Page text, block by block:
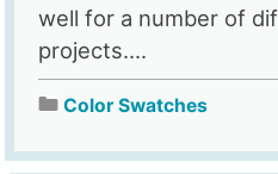
well for a number of
projects....
Color Swatches